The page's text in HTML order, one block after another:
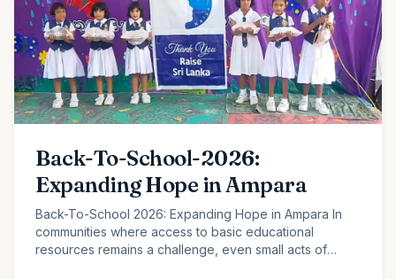
Back-To-School-2026:
Expanding Hope in Ampara
Back-To-School 2026: Expanding Hope in Ampara In
communities where access to basic educational
resources remains a challenge, even small acts of